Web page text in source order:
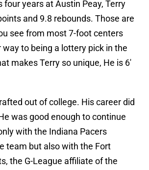
four years at Austin Peay, Terry
and 9.8 rebounds. Those are
see from most 7-foot centers
to being a lottery pick in the
makes Terry so unique, He is 6′
out of college. His career did
was good enough to continue
with the Indiana Pacers
team but also with the Fort
the G-League affiliate of the